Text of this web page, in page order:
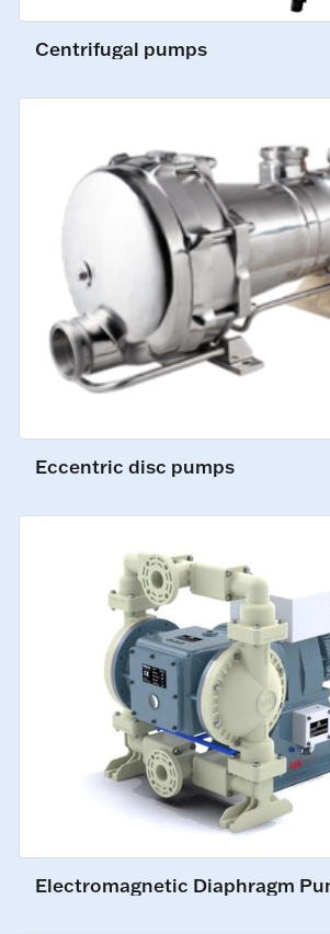
Centrifugal pumps
Eccentric disc pumps
Electromagnetic Diaphragm